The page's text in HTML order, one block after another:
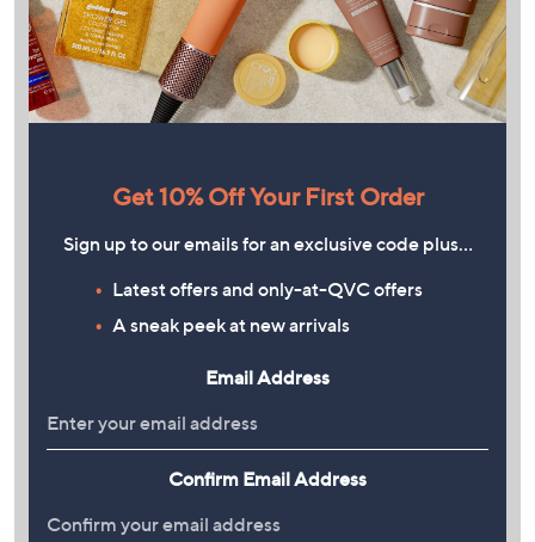
Get 10% Off Your First Order
Sign up to our emails for an exclusive code plus…
Latest offers and only-at-QVC offers
A sneak peek at new arrivals
Email Address
Confirm Email Address